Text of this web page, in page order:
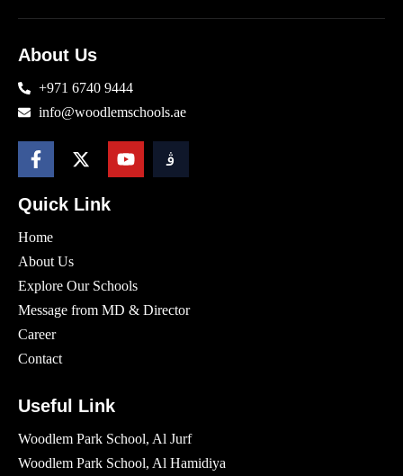
About Us
+971 6740 9444
info@woodlemschools.ae
Quick Link
Home
About Us
Explore Our Schools
Message from MD & Director
Career
Contact
Useful Link
Woodlem Park School, Al Jurf
Woodlem Park School, Al Hamidiya